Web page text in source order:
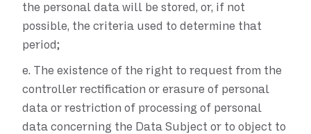
the personal data will be stored, or, if not
possible, the criteria used to determine that
period;
e. The existence of the right to request from the
controller rectification or erasure of personal
data or restriction of processing of personal
data concerning the Data Subject or to object to